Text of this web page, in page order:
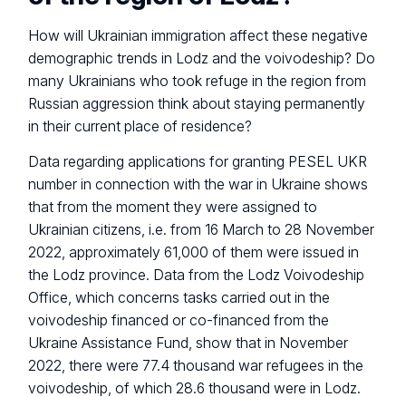
How will Ukrainian immigration affect these negative
demographic trends in Lodz and the voivodeship? Do
many Ukrainians who took refuge in the region from
Russian aggression think about staying permanently
in their current place of residence?
Data regarding applications for granting PESEL UKR
number in connection with the war in Ukraine shows
that from the moment they were assigned to
Ukrainian citizens, i.e. from 16 March to 28 November
2022, approximately 61,000 of them were issued in
the Lodz province. Data from the Lodz Voivodeship
Office, which concerns tasks carried out in the
voivodeship financed or co-financed from the
Ukraine Assistance Fund, show that in November
2022, there were 77.4 thousand war refugees in the
voivodeship, of which 28.6 thousand were in Lodz.